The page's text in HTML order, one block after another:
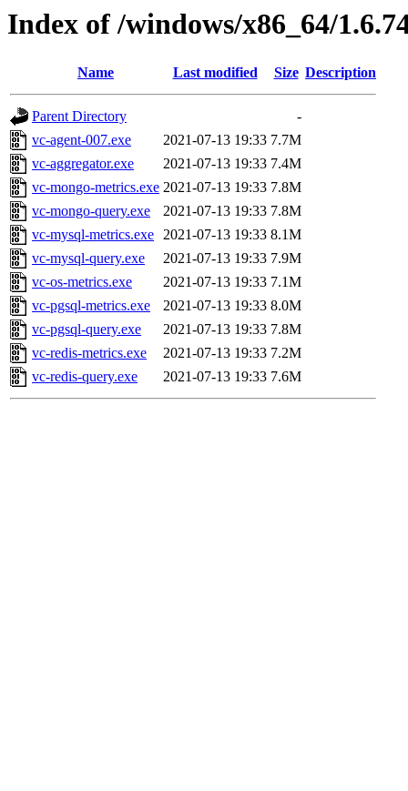
Index of /windows/x86_64/
Name Last modified Size Description
Parent Directory
-
vc-agent-007.exe
2021-07-13 19:33 7.7M
vc-aggregator.exe
2021-07-13 19:33 7.4M
vc-mongo-metrics.exe 2021-07-13 19:33 7.8M
vc-mongo-query.exe
2021-07-13 19:33 7.8M
vc-mysql-metrics.exe 2021-07-13 19:33 8.1M
vc-mysql-query.exe
2021-07-13 19:33 7.9M
vc-os-metrics.exe
2021-07-13 19:33 7.1M
vc-pgsql-metrics.exe
2021-07-13 19:33 8.0M
vc-pgsql-query.exe
2021-07-13 19:33 7.8M
vc-redis-metrics.exe
2021-07-13 19:33 7.2M
vc-redis-query.exe
2021-07-13 19:33 7.6M